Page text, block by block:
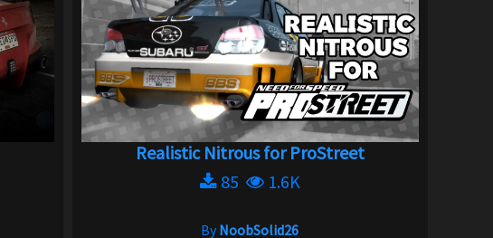
Realistic Nitrous for ProStreet
85
1.6K
ByNoobSolid26